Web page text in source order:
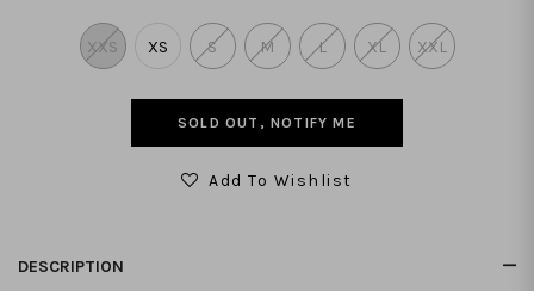
XXS XS S M L XL XXL
SOLD OUT, NOTIFY ME
Add To Wishlist
DESCRIPTION